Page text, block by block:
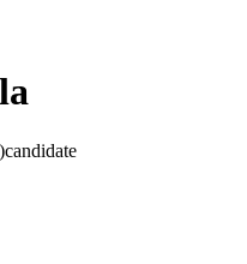
candidate